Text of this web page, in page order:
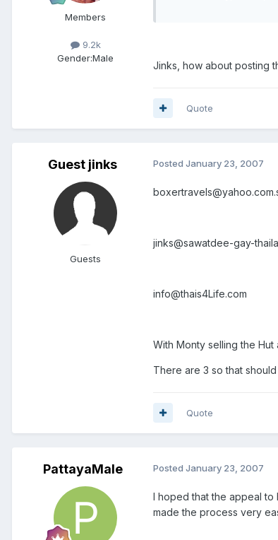
Members
9.2k
Gender:Male
Jinks, how about posting
Quote
Guest jinks
Guests
Posted January 23, 2007
jinks@sawatdee-gay-
info@thais4Life.com
With Monty selling the Hut
There are 3 so that
Quote
PattayaMale Posted January 23, 2007
I hoped that the appeal
made the process very